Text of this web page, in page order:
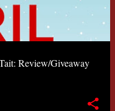
Review/Giveaway